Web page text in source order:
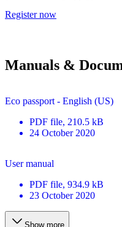
Register now
Manuals &
Eco passport - English (US)
PDF file, 210.5 kB
24 October 2020
User manual
PDF file, 934.9 kB
23 October 2020
Show more